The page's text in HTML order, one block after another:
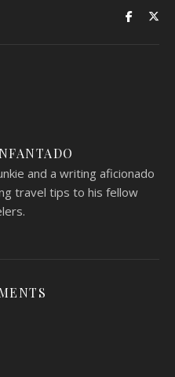
and a writing aficionado
travel tips to his fellow